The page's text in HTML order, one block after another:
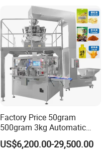
Factory Price 50gram
500gram 3kg Automatic
Food Tea Snack Dry Food
Sesame Corn Coffee
US$6,200.00-29,500.00